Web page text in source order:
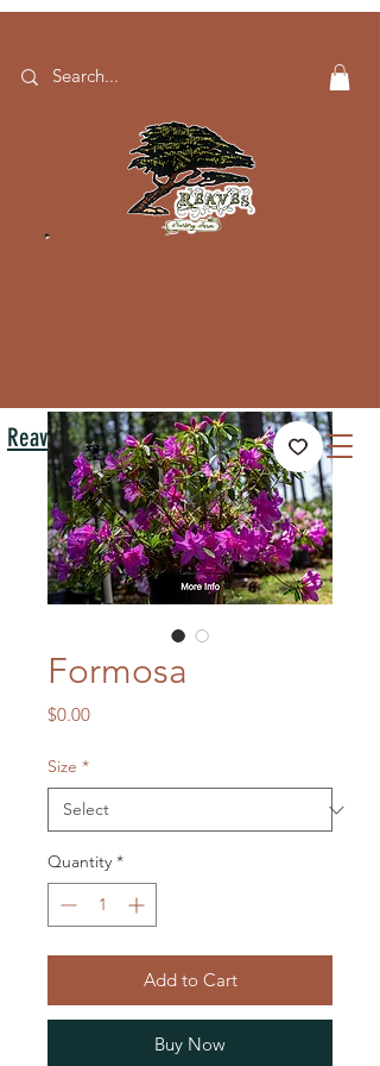
Reaves Nursery Farm
Formosa
$0.00Price
Size *
Quantity *
Add to Cart
Buy Now